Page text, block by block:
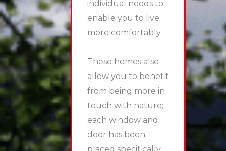
individual needs to
enable you to live
more comfortably.
These homes also
allow you to benefit
from being more in
touch with nature;
each window and
door has been